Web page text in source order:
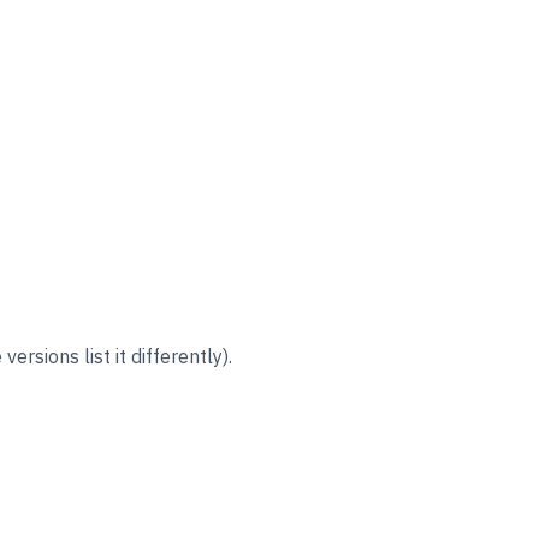
versions list it differently).